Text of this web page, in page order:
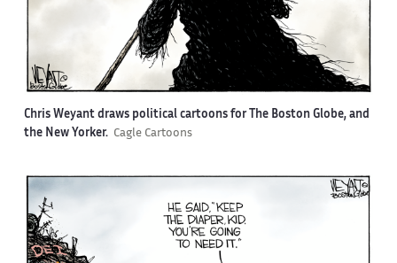
Chris Weyant draws political cartoons for The Boston Globe, and
the New Yorker. Cagle Cartoons